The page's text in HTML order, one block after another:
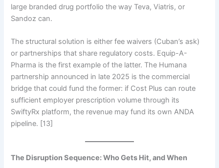
large branded drug portfolio the way Teva, Viatris, or
Sandoz can.
The structural solution is either fee waivers (Cuban’s ask)
or partnerships that share regulatory costs. Equip-A-
Pharma is the first example of the latter. The Humana
partnership announced in late 2025 is the commercial
bridge that could fund the former: if Cost Plus can route
sufficient employer prescription volume through its
SwiftyRx platform, the revenue may fund its own ANDA
pipeline. [13]
The Disruption Sequence: Who Gets Hit, and When